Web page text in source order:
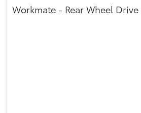
Workmate - Rear Wheel Drive